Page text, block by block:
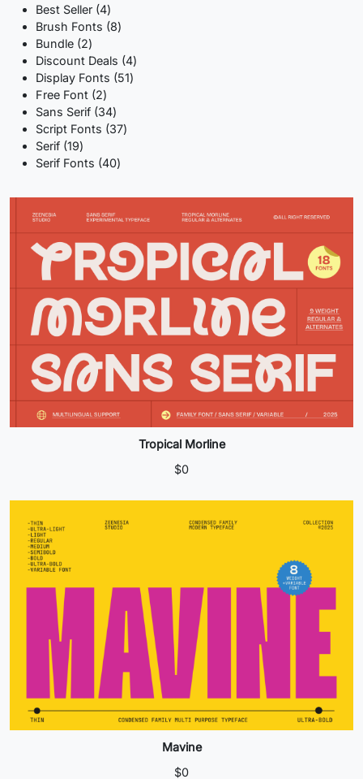
product
Best Seller 44
products
Brush Fonts 88
Bundle 22
products
Discount Deals 44
products
Display Fonts 5151
Free Font 22
products
Sans Serif 3434
products
Script Fonts 3737
Serif 1919
products
Serif Fonts 4040
Tropical Morline
$0
Mavine
$0